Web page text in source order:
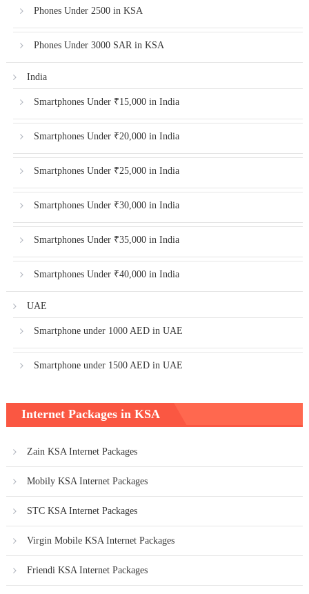
Phones Under 2500 in KSA
Phones Under 3000 SAR in KSA
India
Smartphones Under ₹15,000 in India
Smartphones Under ₹20,000 in India
Smartphones Under ₹25,000 in India
Smartphones Under ₹30,000 in India
Smartphones Under ₹35,000 in India
Smartphones Under ₹40,000 in India
UAE
Smartphone under 1000 AED in UAE
Smartphone under 1500 AED in UAE
Internet Packages in KSA
Zain KSA Internet Packages
Mobily KSA Internet Packages
STC KSA Internet Packages
Virgin Mobile KSA Internet Packages
Friendi KSA Internet Packages